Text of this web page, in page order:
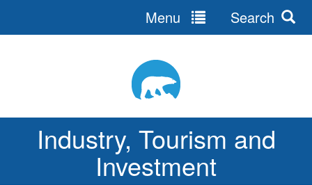
Industry, Tourism and
Investment
Menu Search